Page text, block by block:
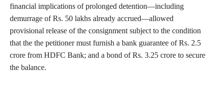
financial implications of prolonged detention—including
demurrage of Rs. 50 lakhs already accrued—allowed
provisional release of the consignment subject to the condition
that the the petitioner must furnish a bank guarantee of Rs. 2.5
crore from HDFC Bank; and a bond of Rs. 3.25 crore to secure
the balance.